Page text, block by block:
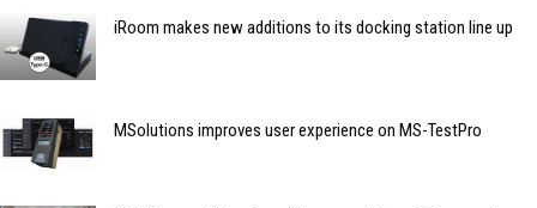
iRoom makes new additions to its docking station line up
MSolutions improves user experience on MS-TestPro